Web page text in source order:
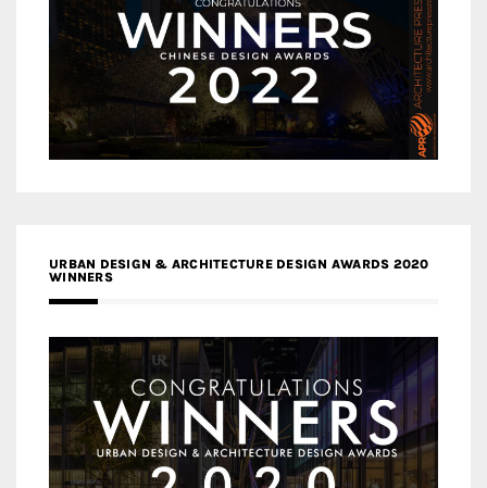
URBAN DESIGN & ARCHITECTURE DESIGN AWARDS 2020
WINNERS